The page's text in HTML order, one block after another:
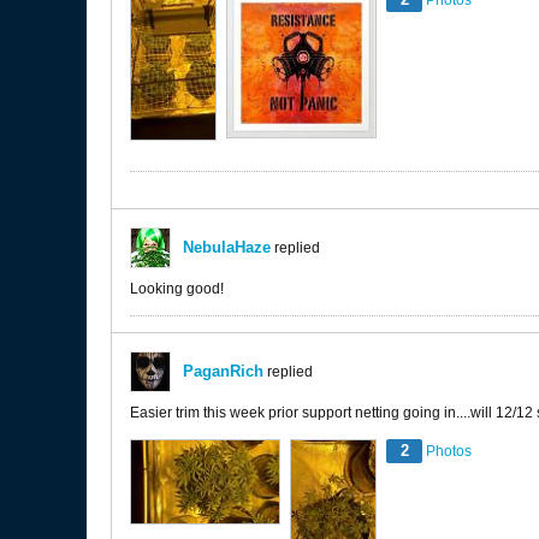
NebulaHaze replied
Looking good!
PaganRich replied
Easier trim this week prior support netting going in....will 12/12
2 Photos